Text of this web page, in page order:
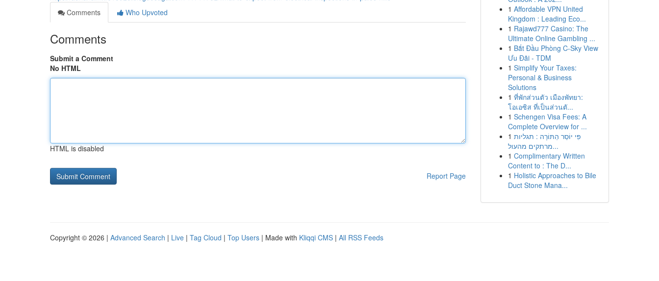
Comments
Who Upvoted
Comments
Submit a Comment
No HTML
HTML is disabled
Report Page
1 Affordable VPN United
Kingdom : Leading Eco...
1 Rajawd777 Casino: The
Ultimate Online Gambling ...
1 Bắt Đầu Phòng C-Sky View
Ưu Đãi - TDM
1 Simplify Your Taxes:
Personal & Business
Solutions
1 ที่พักส่วนตัว เมืองพัทยา:
โอเอซิส ที่เป็นส่วนตั...
1 Schengen Visa Fees: A
Complete Overview for ...
1 פִּי יוֹסֵר הַתּוֹרָה : תגליות
מרתקים מהעול...
1 Complimentary Written
Content to : The D...
1 Holistic Approaches to Bile
Duct Stone Mana...
Copyright © 2026 | Advanced Search | Live | Tag Cloud | Top Users | Made with Kliqqi CMS | All RSS Feeds